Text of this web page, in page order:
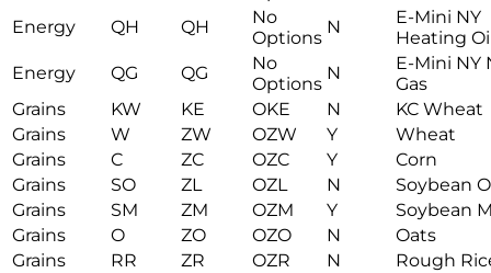
Energy
QH QH
No
Options
N
E-Mini NY
Heating
Energy
QG QG
No
Options
N
E-Mini NY
Gas
Grains
KW KE OKE N
KC Wheat
Grains
W ZW OZW Y
Wheat
Grains
C ZC OZC Y
Corn
Grains
SO ZL OZL N
Soybean
Grains
SM ZM OZM Y
Soybean
Grains
O ZO OZO N
Oats
Grains
RR ZR OZR N
Rough